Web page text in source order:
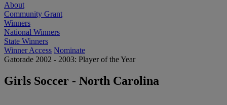
About
Community Grant
Winners
National Winners
State Winners
Winner Access Nominate
Gatorade 2002 - 2003: Player of the Year
Girls Soccer - North Carolina